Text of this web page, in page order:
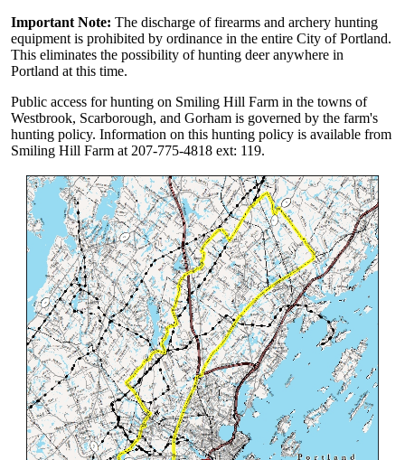
Important Note: The discharge of firearms and archery hunting
equipment is prohibited by ordinance in the entire City of Portland.
This eliminates the possibility of hunting deer anywhere in
Portland at this time.
Public access for hunting on Smiling Hill Farm in the towns of
Westbrook, Scarborough, and Gorham is governed by the farm's
hunting policy. Information on this hunting policy is available from
Smiling Hill Farm at 207-775-4818 ext: 119.